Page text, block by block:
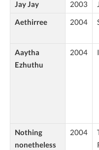
Jay Jay 2003
Aethirree
2004
Aaytha
Ezhuthu
2004
Nothing
nonetheless
2004